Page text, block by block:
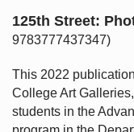
125th Street:
9783777437347)
This 2022
College Art
students in the